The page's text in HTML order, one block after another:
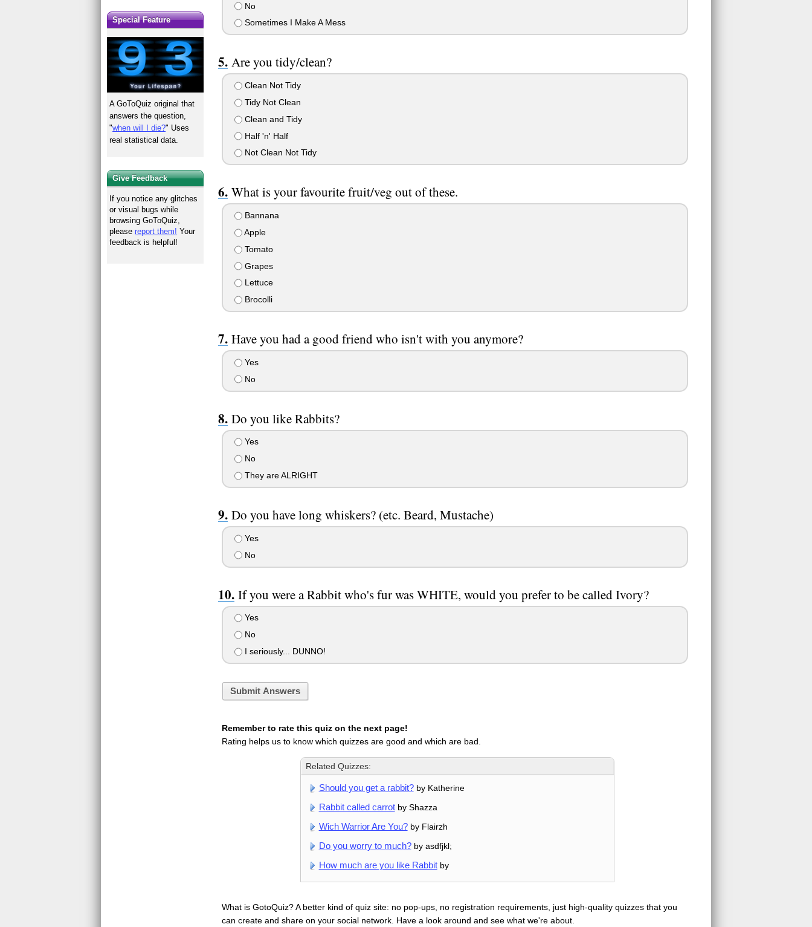
No
Sometimes I Make A Mess
Are you tidy/clean?
Clean Not Tidy
Tidy Not Clean
Clean and Tidy
Half 'n' Half
Not Clean Not Tidy
What is your favourite fruit/veg out of these.
Bannana
Apple
Tomato
Grapes
Lettuce
Brocolli
Have you had a good friend who isn't with you anymore?
Yes
No
Do you like Rabbits?
Yes
No
They are ALRIGHT
Do you have long whiskers? (etc. Beard, Mustache)
Yes
No
If you were a Rabbit who's fur was WHITE, would you prefer to be called Ivory?
Yes
No
I seriously... DUNNO!
Submit Answers
Remember to rate this quiz on the next page!
Rating helps us to know which quizzes are good and which are bad.
Related Quizzes:
Should you get a rabbit?by Katherine
Rabbit called carrotby Shazza
Wich Warrior Are You?by Flairzh
Do you worry to much?by asdfjkl;
How much are you like Rabbitby
What is GotoQuiz? A better kind of quiz site: no pop-ups, no registration requirements, just high-quality quizzes that you
can create and share on your social network. Have a look around and see what we're about.
Special Feature
A GoToQuiz original that
answers the question,
"when will I die?" Uses
real statistical data.
Give Feedback
If you notice any glitches
or visual bugs while
browsing GoToQuiz,
pleasereport them! Your
feedback is helpful!